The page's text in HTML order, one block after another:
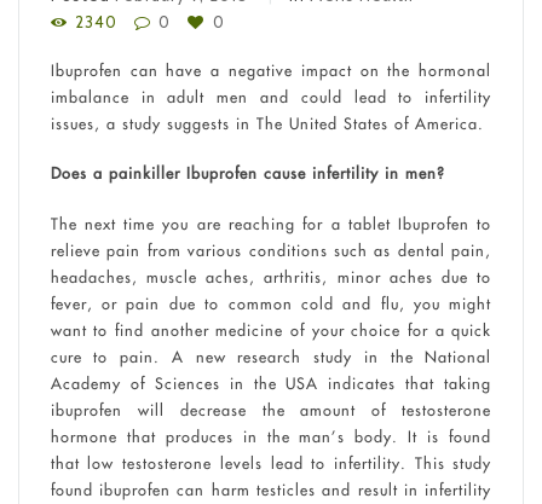
2340
0 0
Ibuprofen can have a negative impact on the hormonal
imbalance in adult men and could lead to infertility
issues, a study suggests in The United States of America.
Does a painkiller Ibuprofen cause infertility in men?
The next time you are reaching for a tablet Ibuprofen to
relieve pain from various conditions such as dental pain,
headaches, muscle aches, arthritis, minor aches due to
fever, or pain due to common cold and flu, you might
want to find another medicine of your choice for a quick
cure to pain. A new research study in the National
Academy of Sciences in the USA indicates that taking
ibuprofen will decrease the amount of testosterone
hormone that produces in the man’s body. It is found
that low testosterone levels lead to infertility. This study
found ibuprofen can harm testicles and result in infertility